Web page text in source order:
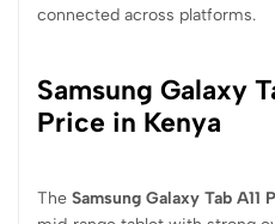
connected across platforms.
Samsung Galaxy
Price in Kenya
The Samsung Galaxy Tab A11